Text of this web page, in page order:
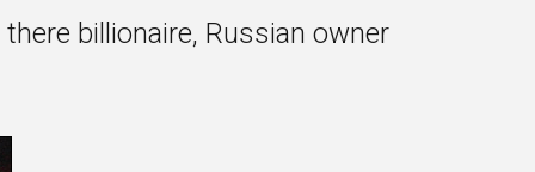
Assessment Methods
billionaire, Russian owner